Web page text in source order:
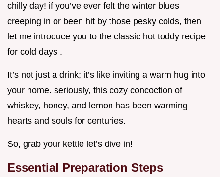
chilly day! if you’ve ever felt the winter blues
creeping in or been hit by those pesky colds, then
let me introduce you to the classic hot toddy recipe
for cold days .
It’s not just a drink; it’s like inviting a warm hug into
your home. seriously, this cozy concoction of
whiskey, honey, and lemon has been warming
hearts and souls for centuries.
So, grab your kettle let’s dive in!
Essential Preparation Steps